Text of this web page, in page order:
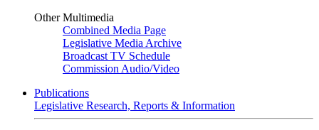
Other Multimedia
Combined Media Page
Legislative Media Archive
Broadcast TV Schedule
Commission Audio/Video
Publications
Legislative Research, Reports & Information